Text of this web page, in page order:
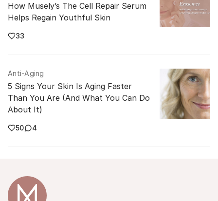
How Musely’s The Cell Repair Serum
Helps Regain Youthful Skin
33
Anti-Aging
5 Signs Your Skin Is Aging Faster
Than You Are (And What You Can Do
About It)
50 4